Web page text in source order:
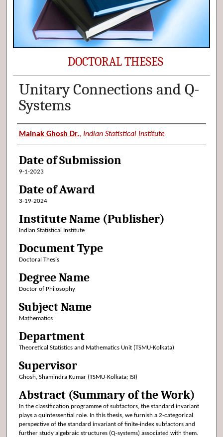
DOCTORAL THESES
Unitary Connections and Q-
Systems
Author (Researcher Name)
Mainak Ghosh Dr., Indian Statistical Institute
Date of Submission
9-1-2023
Date of Award
3-19-2024
Institute Name (Publisher)
Indian Statistical Institute
Document Type
Doctoral Thesis
Degree Name
Doctor of Philosophy
Subject Name
Mathematics
Department
Theoretical Statistics and Mathematics Unit (TSMU-Kolkata)
Supervisor
Ghosh, Shamindra Kumar (TSMU-Kolkata; ISI)
Abstract (Summary of the Work)
In the classification programme of subfactors, the standard invariant
plays a quintessential role. In this thesis, we furnish a 2-categorical
perspective of the standard invariant of finite-index subfactors and
further study algebraic structures (Q-systems) associated with them.